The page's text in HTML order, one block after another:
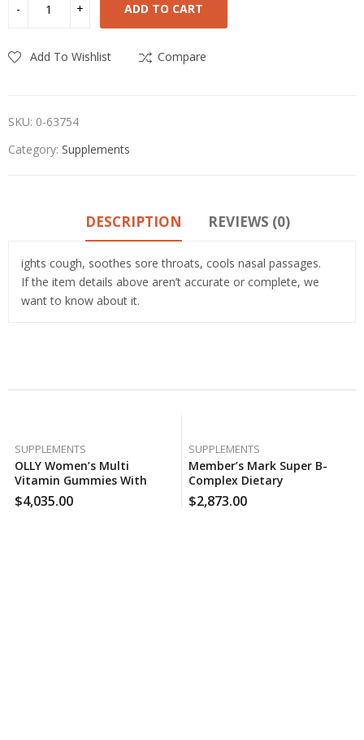
ADD TO CART
Add To Wishlist Compare
SKU: 0-63754
Category: Supplements
DESCRIPTION REVIEWS (0)
ights cough, soothes sore throats, cools nasal passages.
If the item details above aren’t accurate or complete, we
want to know about it.
SUPPLEMENTS
OLLY Women’s Multi
Vitamin Gummies With
Biotin, Blissful Berry (200
Ct.), 150 Case Per Pack
$4,035.00
SUPPLEMENTS
Member’s Mark Super B-
Complex Dietary
Supplement (300 Ct.), 170
Case Per Pack
$2,873.00